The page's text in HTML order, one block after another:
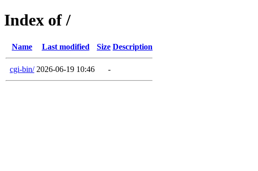
Index of /
Name Last modified Size Description
cgi-bin/ 2026-06-19 10:46 -